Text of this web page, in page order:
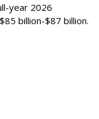
year 2026
billion-$87 billion.